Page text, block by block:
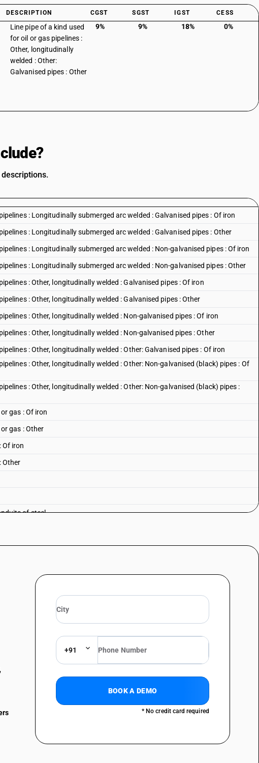
DESCRIPTION CGST SGST IGST CESS
Line pipe of a kind used
for oil or gas pipelines :
Other, longitudinally
welded : Other:
Galvanised pipes : Other
9% 9% 18% 0%
: Longitudinally submerged arc welded : Galvanised pipes : Of iron
: Longitudinally submerged arc welded : Galvanised pipes : Other
: Longitudinally submerged arc welded : Non-galvanised pipes : Of iron
: Longitudinally submerged arc welded : Non-galvanised pipes : Other
: Other, longitudinally welded : Galvanised pipes : Of iron
: Other, longitudinally welded : Galvanised pipes : Other
: Other, longitudinally welded : Non-galvanised pipes : Of iron
: Other, longitudinally welded : Non-galvanised pipes : Other
: Other, longitudinally welded : Other: Galvanised pipes : Of iron
: Other, longitudinally welded : Other: Non-galvanised (black) pipes : Of
: Other, longitudinally welded : Other: Non-galvanised (black) pipes :
gas : Of iron
gas : Other
Of iron
Other
of steel
+91
BOOK A DEMO
* No credit card required